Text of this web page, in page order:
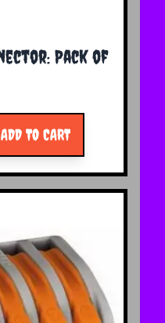
Pack of
ADD TO CART